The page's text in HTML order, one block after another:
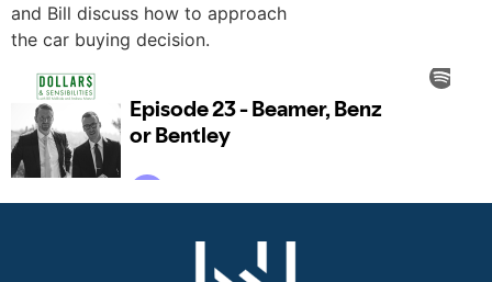
and Bill discuss how to approach
the car buying decision.